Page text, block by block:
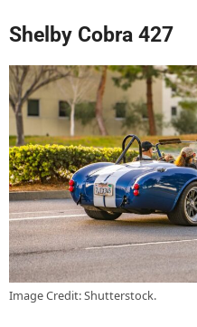
Shelby Cobra 427
Image Credit: Shutterstock.